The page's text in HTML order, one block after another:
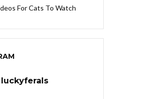
For Cats To Watch
luckyferals